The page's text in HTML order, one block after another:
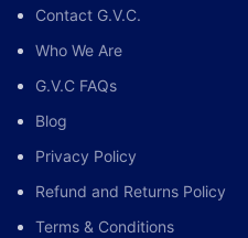
Contact G.V.C.
Who We Are
G.V.C FAQs
Blog
Privacy Policy
Refund and Returns Policy
Terms & Conditions